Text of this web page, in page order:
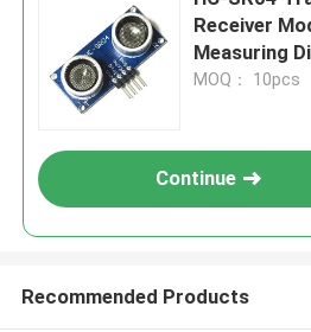
Receiver
Measuring
MOQ： 10pcs
Continue
Recommended Products